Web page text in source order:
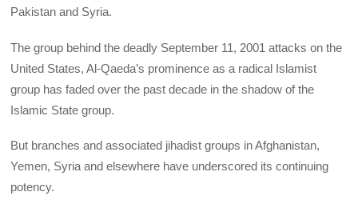
Pakistan and Syria.
The group behind the deadly September 11, 2001 attacks on the
United States, Al-Qaeda’s prominence as a radical Islamist
group has faded over the past decade in the shadow of the
Islamic State group.
But branches and associated jihadist groups in Afghanistan,
Yemen, Syria and elsewhere have underscored its continuing
potency.